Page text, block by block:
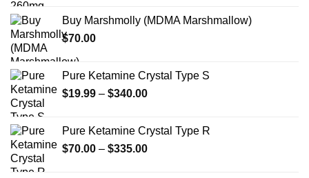
on
product
page
on
through
Buy Marshmolly (MDMA Marshmallow)
$70.00
Pure Ketamine Crystal Type S
$19.99 – $340.00Price
through
$340.00
Pure Ketamine Crystal Type R
$70.00 – $335.00Price